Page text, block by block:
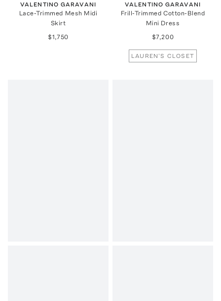
VALENTINO GARAVANI
Lace-Trimmed Mesh Midi
Skirt
$1,750
VALENTINO GARAVANI
Frill-Trimmed Cotton-Blend
Mini Dress
$7,200
LAUREN'S CLOSET